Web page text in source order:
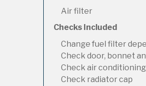
Air filter
Checks Included
Change fuel filter
Check door, bonnet
Check air
Check radiator cap